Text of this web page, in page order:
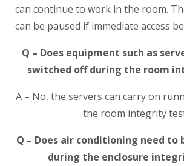
can continue to work in the room.
can be paused if immediate access
Q – Does equipment such as
switched off during the room
A – No, the servers can carry on
the room integrity
Q – Does air conditioning need to
during the enclosure